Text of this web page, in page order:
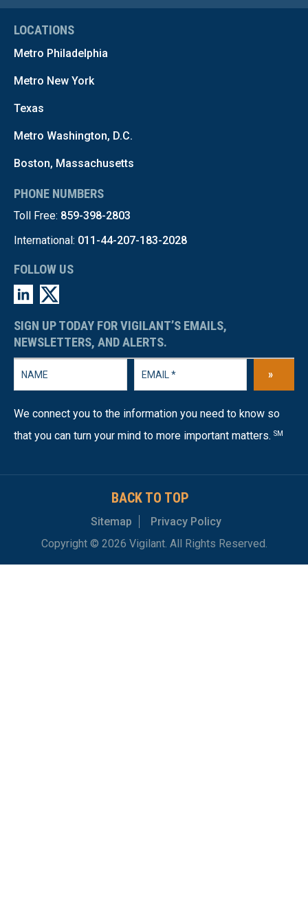
LOCATIONS
Metro Philadelphia
Metro New York
Texas
Metro Washington, D.C.
Boston, Massachusetts
PHONE NUMBERS
Toll Free: 859-398-2803
International: 011-44-207-183-2028
FOLLOW US
SIGN UP TODAY FOR VIGILANT’S EMAILS,
NEWSLETTERS, AND ALERTS.
»
We connect you to the information you need to know so
that you can turn your mind to more important matters. SM
BACK TO TOP
Sitemap
Privacy Policy
Copyright © 2026 Vigilant. All Rights Reserved.